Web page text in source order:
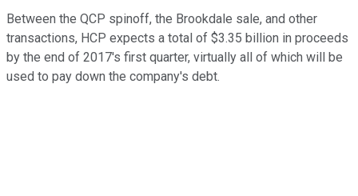
Between the QCP spinoff, the Brookdale sale, and other
transactions, HCP expects a total of $3.35 billion in proceeds
by the end of 2017's first quarter, virtually all of which will be
used to pay down the company's debt.